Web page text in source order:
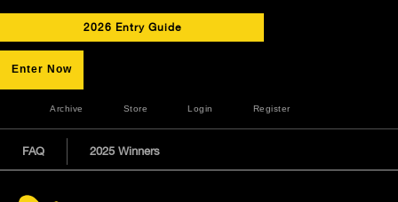
2026 Entry Guide
Enter Now
Archive Store Login Register
FAQ 2025 Winners